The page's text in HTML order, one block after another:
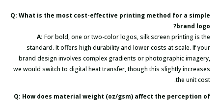
Q: What is the most cost-effective printing method for a simple
brand logo?
A: For bold, one or two-color logos, silk screen printing is the
standard. It offers high durability and lower costs at scale. If your
brand design involves complex gradients or photographic imagery,
we would switch to digital heat transfer, though this slightly increases
the unit cost.
Q: How does material weight (oz/gsm) affect the perception of